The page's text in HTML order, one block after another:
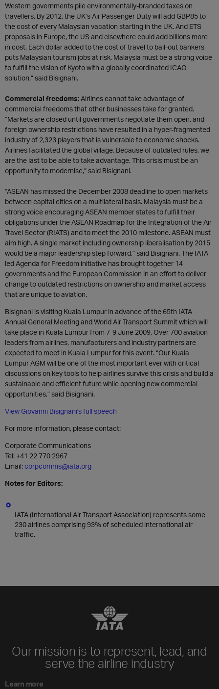
Western governments pile environmentally-branded taxes on
travellers. By 2012, the UK’s Air Passenger Duty will add GBP85 to
the cost of every Malaysian vacation starting in the UK. And ETS
proposals in Europe, the US and elsewhere could add billions more
in cost. Each dollar added to the cost of travel to bail-out bankers
puts Malaysian tourism jobs at risk. Malaysia must be a strong voice
to fulfill the vision of Kyoto with a globally coordinated ICAO
solution,” said Bisignani.
Commercial freedoms:Airlines cannot take advantage of
commercial freedoms that other businesses take for granted.
“Markets are closed until governments negotiate them open, and
foreign ownership restrictions have resulted in a hyper-fragmented
industry of 2,323 players that is vulnerable to economic shocks.
Airlines facilitated the global village. Because of outdated rules, we
are the last to be able to take advantage. This crisis must be an
opportunity to modernise,” said Bisignani.
“ASEAN has missed the December 2008 deadline to open markets
between capital cities on a multilateral basis. Malaysia must be a
strong voice encouraging ASEAN member states to fulfill their
obligations under the ASEAN Roadmap for the Integration of the Air
Travel Sector (RIATS) and to meet the 2010 milestone. ASEAN must
aim high. A single market including ownership liberalisation by 2015
would be a major leadership step forward,” said Bisignani. The IATA-
led Agenda for Freedom initiative has brought together 14
governments and the European Commission in an effort to deliver
change to outdated restrictions on ownership and market access
that are unique to aviation.
Bisignani is visiting Kuala Lumpur in advance of the 65th IATA
Annual General Meeting and World Air Transport Summit which will
take place in Kuala Lumpur from 7-9 June 2009. Over 700 aviation
leaders from airlines, manufacturers and industry partners are
expected to meet in Kuala Lumpur for this event. “Our Kuala
Lumpur AGM will be one of the most important ever with critical
discussions on key tools to help airlines survive this crisis and build a
sustainable and efficient future while opening new commercial
opportunities,” said Bisignani.
View Giovanni Bisignani's full speech
For more information, please contact:
Corporate Communications
Tel: +41 22 770 2967
Email:corpcomms@iata.org
Notes for Editors:
IATA (International Air Transport Association) represents some
230 airlines comprising 93% of scheduled international air
traffic.
Our mission is to represent, lead, and
serve the airline industry
Learn more